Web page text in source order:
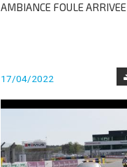
AMBIANCE FOULE ARRIVEE
17/04/2022